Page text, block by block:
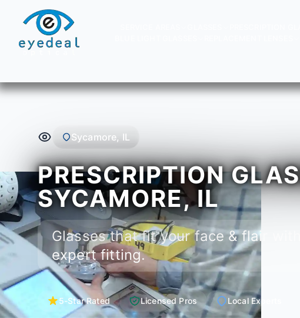
Sycamore, IL
PRESCRIPTION
SYCAMORE, IL
Glasses that fit your face & flair with
expert fitting.
5-Star Rated Licensed Pros Local Experts